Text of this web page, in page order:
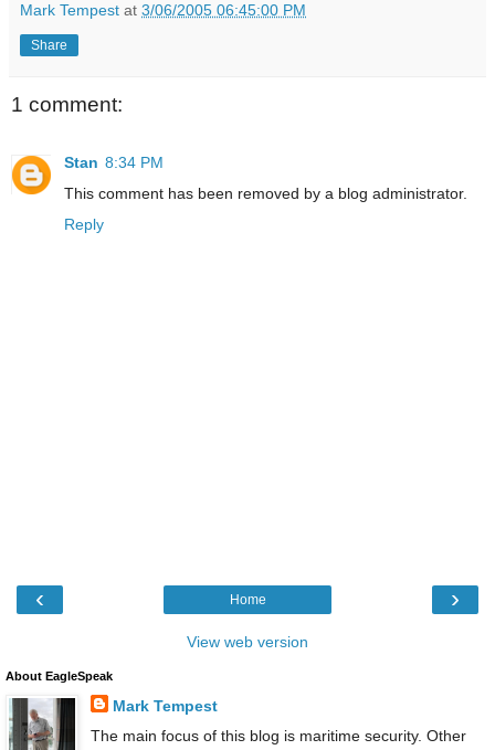
Mark Tempest at 3/06/2005 06:45:00 PM
Share
1 comment:
Stan 8:34 PM
This comment has been removed by a blog administrator.
Reply
‹ ›
Home
View web version
About EagleSpeak
Mark Tempest
The main focus of this blog is maritime security. Other